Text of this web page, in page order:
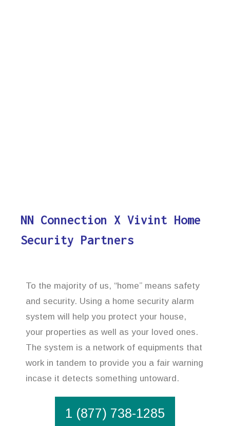
NN Connection X Vivint Home
Security Partners
To the majority of us, “home” means safety
and security. Using a home security alarm
system will help you protect your house,
your properties as well as your loved ones.
The system is a network of equipments that
work in tandem to provide you a fair warning
incase it detects something untoward.
1 (877) 738-1285